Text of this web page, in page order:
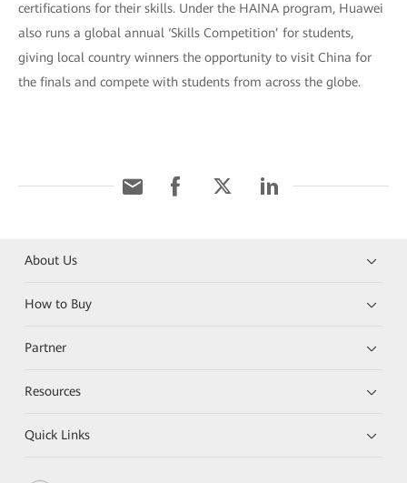
certifications for their skills. Under the HAINA program, Huawei
also runs a global annual ‘Skills Competition’ for students,
giving local country winners the opportunity to visit China for
the finals and compete with students from across the globe.
About Us
How to Buy
Partner
Resources
Quick Links